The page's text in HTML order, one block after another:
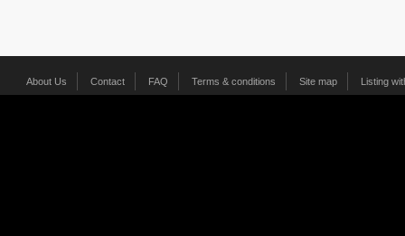
About Us Contact FAQ Terms & conditions Site map Listing